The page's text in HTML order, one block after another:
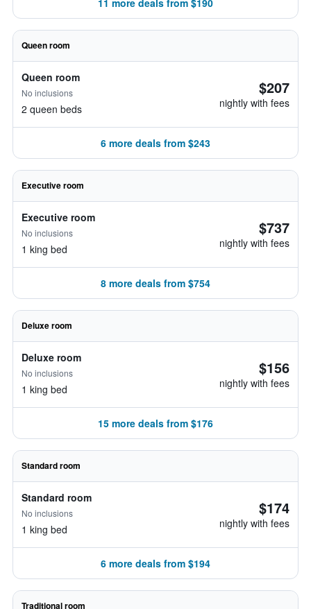
11 more deals from $190
Queen room
Queen room
No inclusions
2 queen beds
$207
nightly with fees
6 more deals from $243
Executive room
Executive room
No inclusions
1 king bed
$737
nightly with fees
8 more deals from $754
Deluxe room
Deluxe room
No inclusions
1 king bed
$156
nightly with fees
15 more deals from $176
Standard room
Standard room
No inclusions
1 king bed
$174
nightly with fees
6 more deals from $194
Traditional room